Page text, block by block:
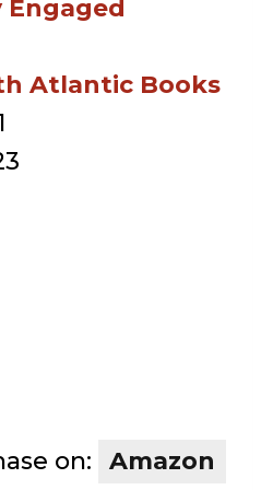
Engaged
Atlantic Books
on: Amazon